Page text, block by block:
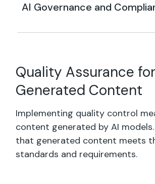
AI Governance and
Quality Assurance for
Generated Content
Implementing quality control
content generated by AI models.
that generated content meets
standards and requirements.